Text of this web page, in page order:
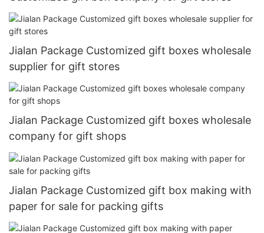
Jialan Package Customized gift boxes wholesale
supplier for gift stores
Jialan Package Customized gift boxes wholesale
company for gift shops
Jialan Package Customized gift box making with
paper for sale for packing gifts